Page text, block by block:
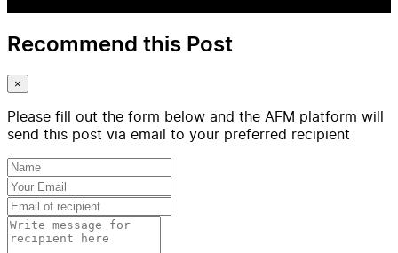
Recommend this Post
×
Please fill out the form below and the AFM platform will
send this post via email to your preferred recipient